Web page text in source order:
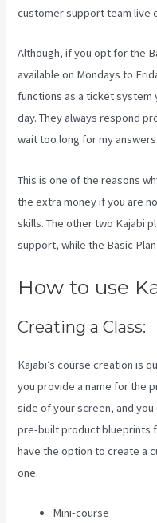
customer support team live
Although, if you opt for the
available on Mondays to
functions as a ticket system
day. They always respond
wait too long for my answers.
This is one of the reasons
the extra money if you are
skills. The other two Kajabi
support, while the Basic
How to use
Creating a Class:
Kajabi’s course creation is
you provide a name for the
side of your screen, and you
pre-built product blueprints
have the option to create a
one.
Mini-course